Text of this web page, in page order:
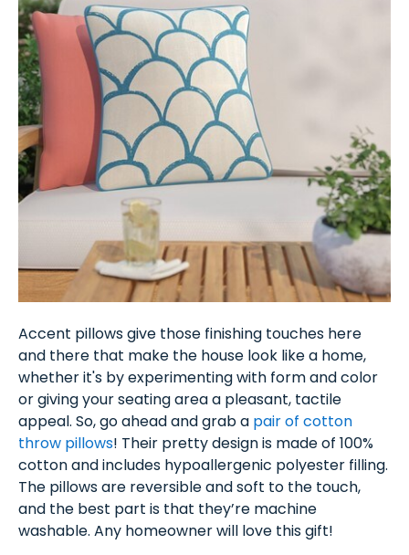
Accent pillows give those finishing touches here
and there that make the house look like a home,
whether it's by experimenting with form and color
or giving your seating area a pleasant, tactile
appeal. So, go ahead and grab a pair of cotton
throw pillows! Their pretty design is made of 100%
cotton and includes hypoallergenic polyester filling.
The pillows are reversible and soft to the touch,
and the best part is that they’re machine
washable. Any homeowner will love this gift!